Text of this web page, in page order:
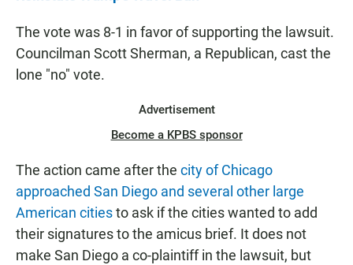
The vote was 8-1 in favor of supporting the lawsuit.
Councilman Scott Sherman, a Republican, cast the
lone "no" vote.
Advertisement
Become a KPBS sponsor
The action came after the city of Chicago
approached San Diego and several other large
American citiesto ask if the cities wanted to add
their signatures to the amicus brief. It does not
make San Diego a co-plaintiff in the lawsuit, but